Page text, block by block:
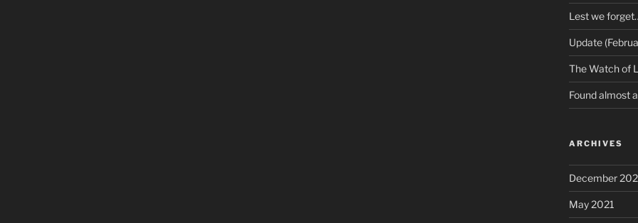
Lest we
Update
The Watch of
Found almost
ARCHIVES
December
May 2021